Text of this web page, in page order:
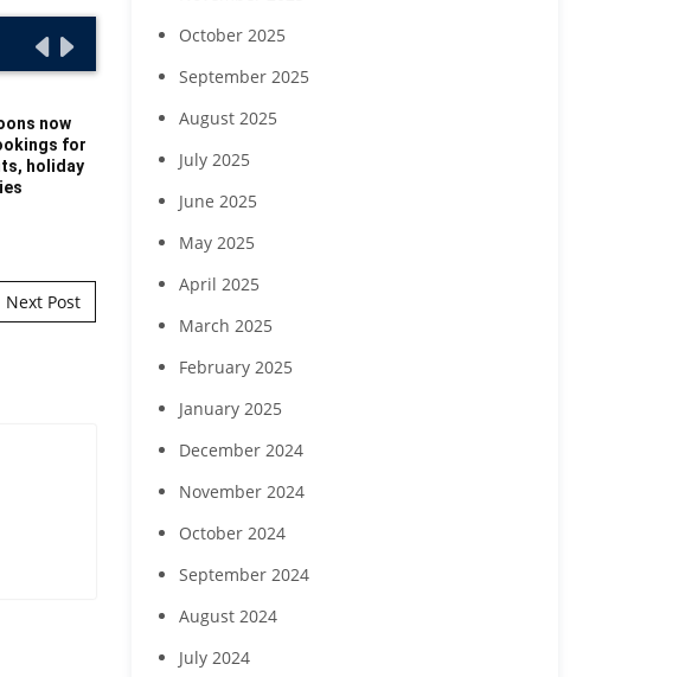
now
for
holiday
Margaritaville Beach
August wine experience
Vineyards
Next Post
October 2025
September 2025
August 2025
July 2025
June 2025
May 2025
April 2025
March 2025
February 2025
January 2025
December 2024
November 2024
October 2024
September 2024
August 2024
July 2024